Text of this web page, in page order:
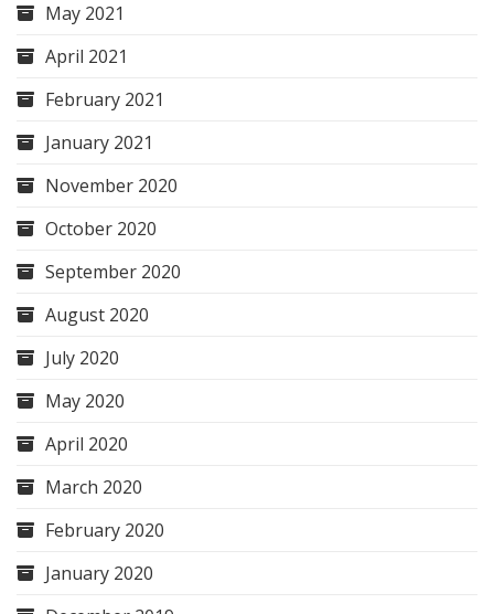
May 2021
April 2021
February 2021
January 2021
November 2020
October 2020
September 2020
August 2020
July 2020
May 2020
April 2020
March 2020
February 2020
January 2020